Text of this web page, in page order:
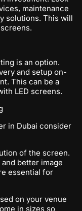
maintenance
solutions. This will
is an option.
and setup on-
This can be a
LED screens.
in Dubai consider
of the screen.
better image
essential for
on your venue
in sizes so